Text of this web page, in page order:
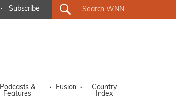
· Subscribe
Podcasts &
Features
· Fusion ·
Country
Index